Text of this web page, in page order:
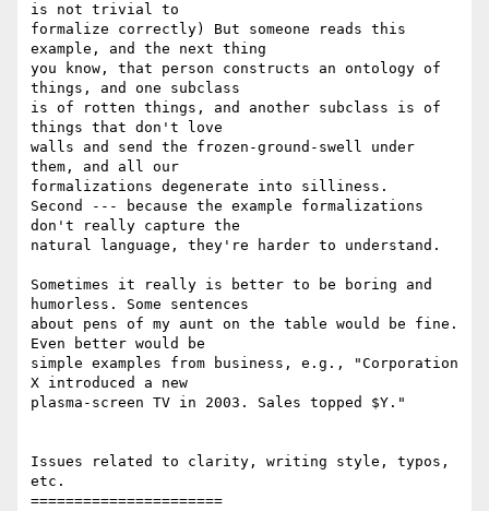
is not trivial to
formalize correctly) But someone reads this
example, and the next thing
you know, that person constructs an ontology of
things, and one subclass
is of rotten things, and another subclass is of
things that don't love
walls and send the frozen-ground-swell under
them, and all our
formalizations degenerate into silliness.
Second --- because the example formalizations
don't really capture the
natural language, they're harder to understand.
Sometimes it really is better to be boring and
humorless. Some sentences
about pens of my aunt on the table would be fine.
Even better would be
simple examples from business, e.g., "Corporation
X introduced a new
plasma-screen TV in 2003. Sales topped $Y."
Issues related to clarity, writing style, typos,
etc.
======================